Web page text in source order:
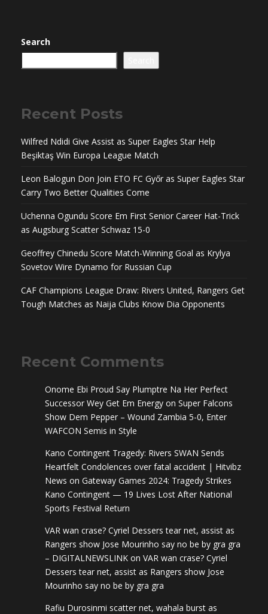
Search
Recent Posts
Wilfred Ndidi Give Assist as Super Eagles Star Help
Beşiktaş Win Europa League Match
Leon Balogun Don Join ETO FC Győr as Super Eagles Star
Carry Two Better Qualities Come
Uchenna Ogundu Score Em First Senior Career Hat-Trick
as Augsburg Scatter Schwaz 15-0
Geoffrey Chinedu Score Match-Winning Goal as Krylya
Sovetov Wire Dynamo for Russian Cup
CAF Champions League Draw: Rivers United, Rangers Get
Tough Matches as Naija Clubs Know Dia Opponents
Recent Comments
Onome Ebi Proud Say Plumptre Na Her Perfect
Successor Wey Get Em Energy on Super Falcons
Show Dem Pepper – Wound Zambia 5-0, Enter
WAFCON Semis in Style
Kano Contingent Tragedy: Rivers SWAN Sends
Heartfelt Condolences over fatal accident | Hitvibz
News on Gateway Games 2024: Tragedy Strikes
Kano Contingent — 19 Lives Lost After National
Sports Festival Return
VAR wan crase? Cyriel Dessers tear net, assist as
Rangers show Jose Mourinho say no be by gra gra
– DIGITALNEWSLINK on VAR wan crase? Cyriel
Dessers tear net, assist as Rangers show Jose
Mourinho say no be by gra gra
Rafiu Durosinmi scatter net, wahala burst as